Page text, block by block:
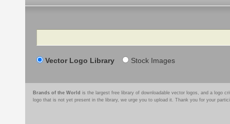
Search
Vector Logo Library Stock Images
Brands of the World is the largest free library of downloadable vector logos, and a logo
logo that is not yet present in the library, we urge you to upload it. Thank you for your